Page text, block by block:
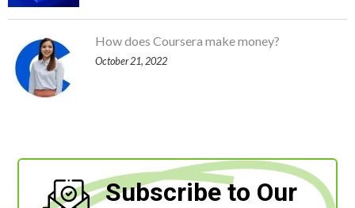
How does Coursera make money?
October 21, 2022
Subscribe to Our